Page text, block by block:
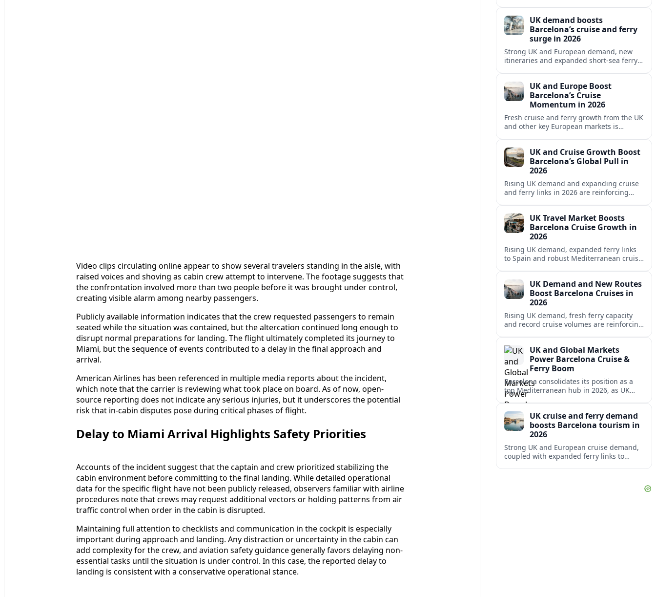
Video clips circulating online appear to show several travelers standing in the aisle, with
raised voices and shoving as cabin crew attempt to intervene. The footage suggests that
the confrontation involved more than two people before it was brought under control,
creating visible alarm among nearby passengers.
Publicly available information indicates that the crew requested passengers to remain
seated while the situation was contained, but the altercation continued long enough to
disrupt normal preparations for landing. The flight ultimately completed its journey to
Miami, but the sequence of events contributed to a delay in the final approach and
arrival.
American Airlines has been referenced in multiple media reports about the incident,
which note that the carrier is reviewing what took place on board. As of now, open-
source reporting does not indicate any serious injuries, but it underscores the potential
risk that in-cabin disputes pose during critical phases of flight.
Delay to Miami Arrival Highlights Safety Priorities
Accounts of the incident suggest that the captain and crew prioritized stabilizing the
cabin environment before committing to the final landing. While detailed operational
data for the specific flight have not been publicly released, observers familiar with airline
procedures note that crews may request additional vectors or holding patterns from air
traffic control when order in the cabin is disrupted.
Maintaining full attention to checklists and communication in the cockpit is especially
important during approach and landing. Any distraction or uncertainty in the cabin can
add complexity for the crew, and aviation safety guidance generally favors delaying non-
essential tasks until the situation is under control. In this case, the reported delay to
landing is consistent with a conservative operational stance.
UK demand boosts
Barcelona’s cruise and ferry
surge in 2026
Strong UK and European demand, new
itineraries and expanded short-sea ferry
gateway in 2026.UK and Europe Boost
Barcelona’s Cruise
Momentum in 2026
Fresh cruise and ferry growth from the UK
and other key European markets is
UK and Cruise Growth Boost
Barcelona’s Global Pull in
2026
Rising UK demand and expanding cruise
and ferry links in 2026 are reinforcing
hub.
UK Travel Market Boosts
Barcelona Cruise Growth in
2026
Rising UK demand, expanded ferry links
to Spain and robust Mediterranean cruise
UK Demand and New Routes
Boost Barcelona Cruises in
2026
Rising UK demand, fresh ferry capacity
and record cruise volumes are reinforcing
rules.
UK and Global Markets
Power Barcelona Cruise &
Ferry Boom
Barcelona consolidates its position as a
top Mediterranean hub in 2026, as UK
and other key markets drive new cruise
UK cruise and ferry demand
boosts Barcelona tourism in
2026
Strong UK and European cruise demand,
coupled with expanded ferry links to